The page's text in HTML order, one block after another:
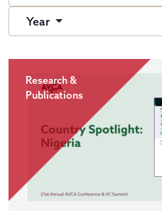
Year
Research &
Publications